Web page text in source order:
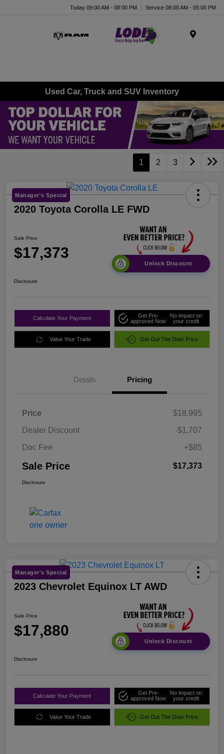
Today 09:00 AM - 08:00 PM Service 08:00 AM - 05:00 PM
Used Car, Truck and SUV Inventory
1 2 3
Manager's Special
2020 Toyota Corolla LE FWD
Sale Price
$17,373
Unlock Discount
Disclosure
Calculate Your Payment
Get Pre-
approved Now
No impact on
your credit
Value Your Trade Get Out The Door Price
Details Pricing
Price
$18,995
Dealer Discount
-$1,707
Doc Fee
+$85
Sale Price $17,373
Disclosure
Manager's Special
2023 Chevrolet Equinox LT AWD
Sale Price
$17,880
Unlock Discount
Disclosure
Calculate Your Payment
Get Pre-
approved Now
No impact on
your credit
Value Your Trade Get Out The Door Price